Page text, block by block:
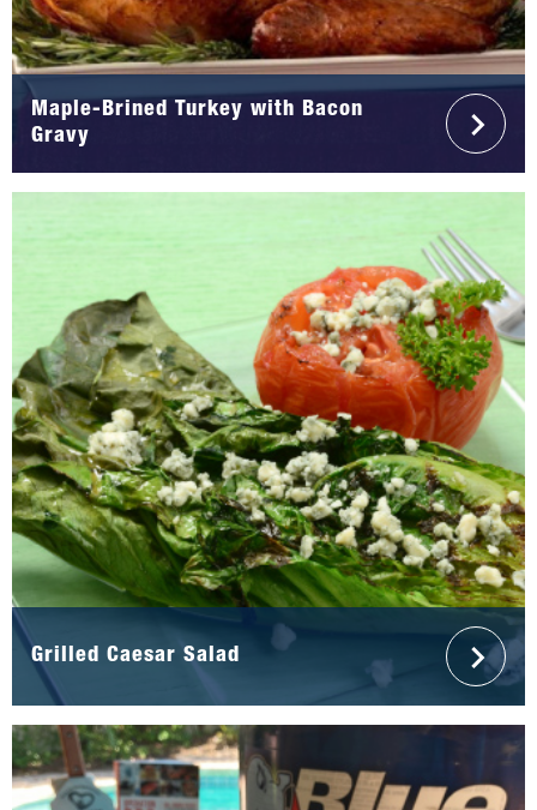
Maple-Brined Turkey with Bacon
Gravy
Grilled Caesar Salad